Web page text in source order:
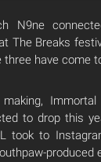
N9ne
The Breaks
have come
Immortal
to drop this
took to
produced